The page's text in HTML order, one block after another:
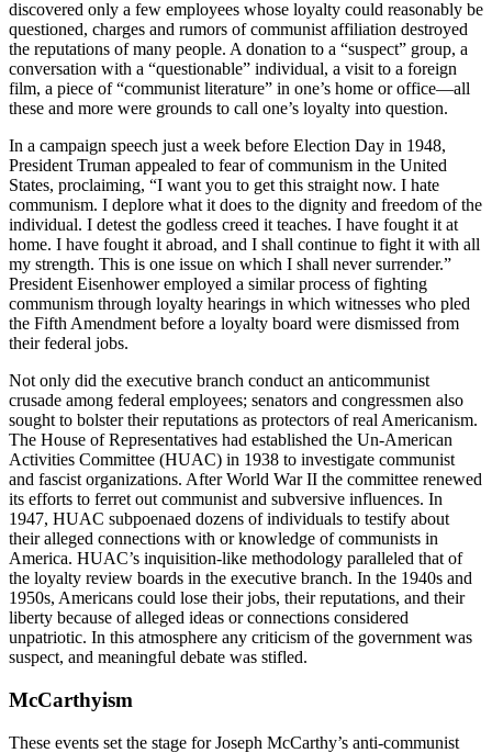
discovered only a few employees whose loyalty could reasonably be
questioned, charges and rumors of communist affiliation destroyed
the reputations of many people. A donation to a “suspect” group, a
conversation with a “questionable” individual, a visit to a foreign
film, a piece of “communist literature” in one’s home or office—all
these and more were grounds to call one’s loyalty into question.
In a campaign speech just a week before Election Day in 1948,
President Truman appealed to fear of communism in the United
States, proclaiming, “I want you to get this straight now. I hate
communism. I deplore what it does to the dignity and freedom of the
individual. I detest the godless creed it teaches. I have fought it at
home. I have fought it abroad, and I shall continue to fight it with all
my strength. This is one issue on which I shall never surrender.”
President Eisenhower employed a similar process of fighting
communism through loyalty hearings in which witnesses who pled
the Fifth Amendment before a loyalty board were dismissed from
their federal jobs.
Not only did the executive branch conduct an anticommunist
crusade among federal employees; senators and congressmen also
sought to bolster their reputations as protectors of real Americanism.
The House of Representatives had established the Un-American
Activities Committee (HUAC) in 1938 to investigate communist
and fascist organizations. After World War II the committee renewed
its efforts to ferret out communist and subversive influences. In
1947, HUAC subpoenaed dozens of individuals to testify about
their alleged connections with or knowledge of communists in
America. HUAC’s inquisition-like methodology paralleled that of
the loyalty review boards in the executive branch. In the 1940s and
1950s, Americans could lose their jobs, their reputations, and their
liberty because of alleged ideas or connections considered
unpatriotic. In this atmosphere any criticism of the government was
suspect, and meaningful debate was stifled.
McCarthyism
These events set the stage for Joseph McCarthy’s anti-communist